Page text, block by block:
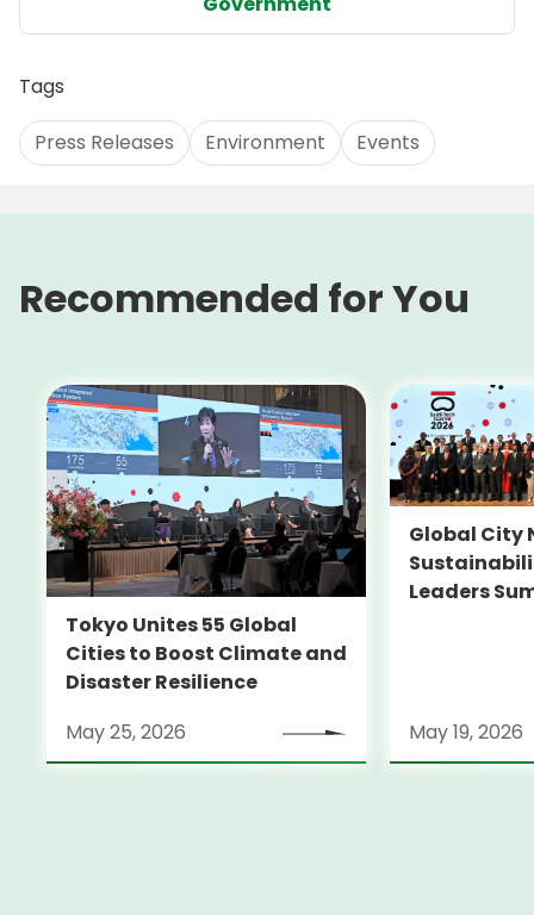
Tags
Press Releases Environment Events
Recommended for You
Tokyo Unites 55 Global
Cities to Boost Climate and
Disaster Resilience
May 25, 2026
Global City
Leaders
May 19, 2026